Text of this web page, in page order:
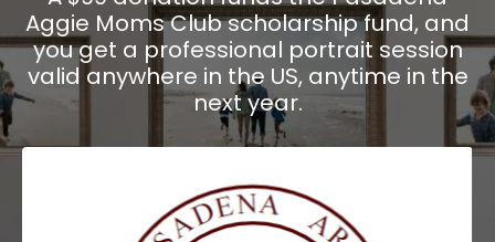
Aggie Moms Club scholarship fund, and
you get a professional portrait session
valid anywhere in the US, anytime in the
next year.